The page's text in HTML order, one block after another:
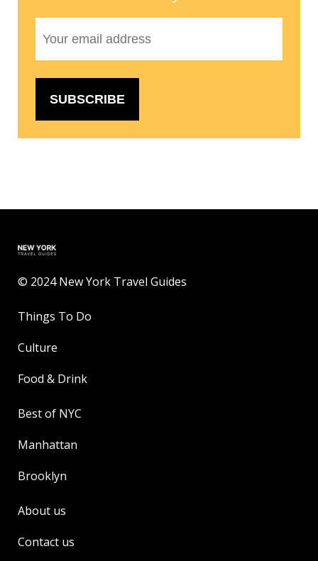
© 2024 New York Travel Guides
Things To Do
Culture
Food & Drink
Best of NYC
Manhattan
Brooklyn
About us
Contact us